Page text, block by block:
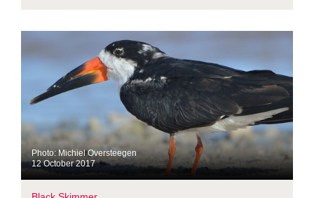
Photo: Michiel Oversteegen
12 October 2017